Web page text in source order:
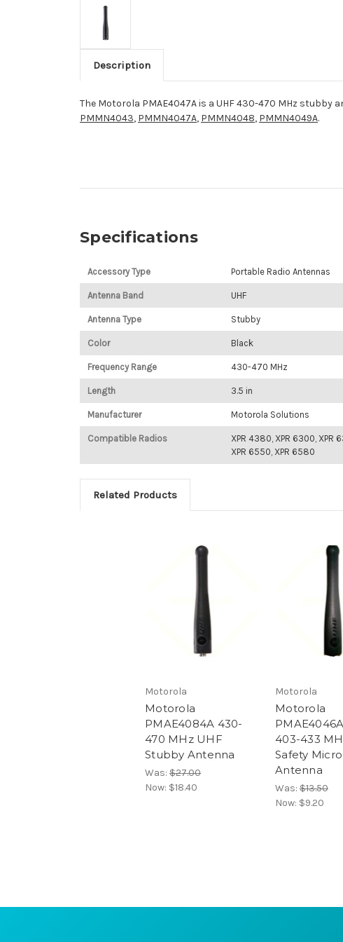
Description
The Motorola PMAE4047A is a UHF 430-470 MHz
PMMN4043, PMMN4047A, PMMN4048, PMMN4049A.
Specifications
Accessory Type Portable Radio Antennas
Antenna Band UHF
Antenna Type Stubby
Color Black
Frequency Range 430-470 MHz
Length 3.5 in
Manufacturer Motorola Solutions
Compatible Radios
XPR 4380, XPR 6300, XPR
XPR 6550, XPR 6580
Related Products
Motorola
Motorola
PMAE4084A 430-
470 MHz UHF
Stubby Antenna
Was: $27.00
Now: $18.40
Motorola
Motorola
403-433
Safety
Antenna
Was: $13.50
Now: $9.20